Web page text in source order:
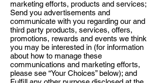
marketing efforts, products and services;
Send you advertisements and
communicate with you regarding our and
third party products, services, offers,
promotions, rewards and events we think
you may be interested in (for information
about how to manage these
communications and marketing efforts,
please see “Your Choices” below); and